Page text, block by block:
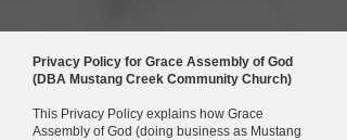
Privacy Policy for Grace Assembly of God
(DBA Mustang Creek Community Church)
This Privacy Policy explains how Grace
Assembly of God (doing business as Mustang